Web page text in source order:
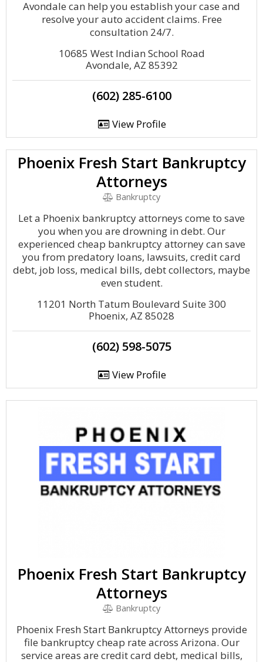
Avondale can help you establish your case and
resolve your auto accident claims. Free
consultation 24/7.
10685 West Indian School Road
Avondale, AZ 85392
(602) 285-6100
View Profile
Phoenix Fresh Start Bankruptcy
Attorneys
Bankruptcy
Let a Phoenix bankruptcy attorneys come to save
you when you are drowning in debt. Our
experienced cheap bankruptcy attorney can save
you from predatory loans, lawsuits, credit card
debt, job loss, medical bills, debt collectors, maybe
even student.
11201 North Tatum Boulevard Suite 300
Phoenix, AZ 85028
(602) 598-5075
View Profile
Phoenix Fresh Start Bankruptcy
Attorneys
Bankruptcy
Phoenix Fresh Start Bankruptcy Attorneys provide
file bankruptcy cheap rate across Arizona. Our
service areas are credit card debt, medical bills,